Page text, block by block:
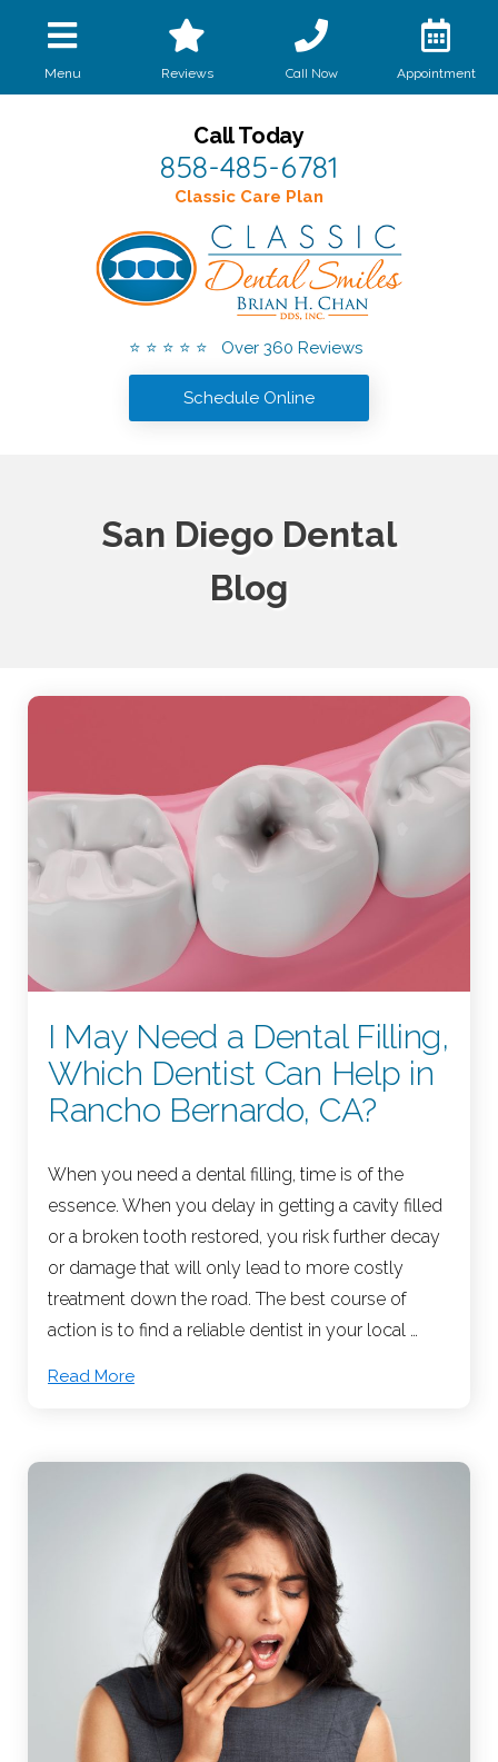
Menu Reviews Call Now Appointment
Call Today
858-485-6781
Classic Care Plan
⭐ ⭐ ⭐ ⭐ ⭐ Over 360 Reviews
Schedule Online
San Diego Dental
Blog
I May Need a Dental Filling,
Which Dentist Can Help in
Rancho Bernardo, CA?
When you need a dental filling, time is of the
essence. When you delay in getting a cavity filled
or a broken tooth restored, you risk further decay
or damage that will only lead to more costly
treatment down the road. The best course of
action is to find a reliable dentist in your local …
Read More